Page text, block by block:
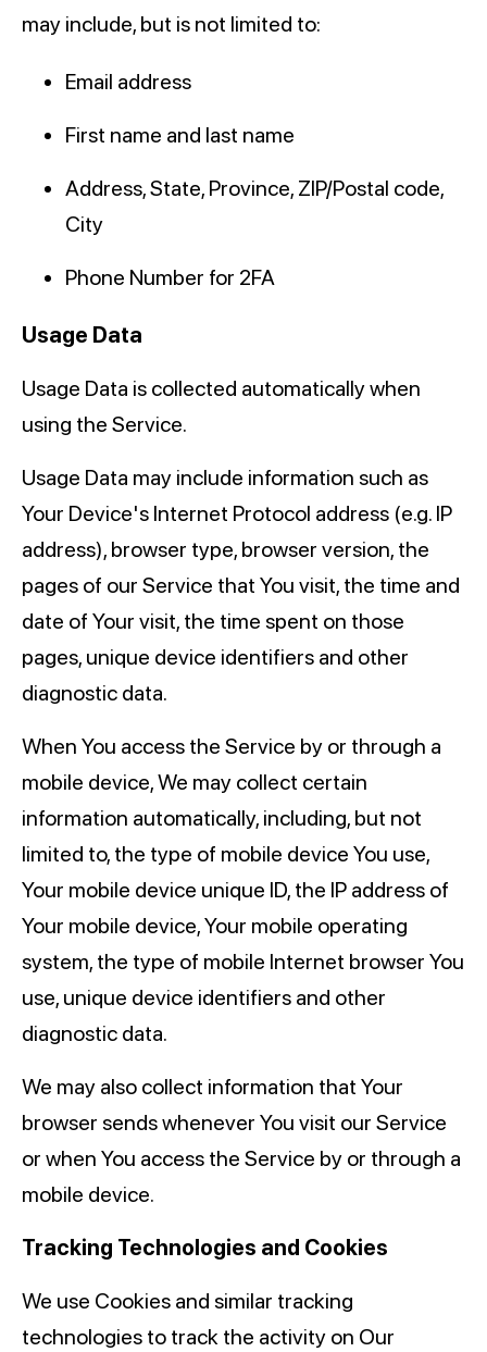
may include, but is not limited to:
Email address
First name and last name
Address, State, Province, ZIP/Postal code,
City
Phone Number for 2FA
Usage Data
Usage Data is collected automatically when
using the Service.
Usage Data may include information such as
Your Device's Internet Protocol address (e.g. IP
address), browser type, browser version, the
pages of our Service that You visit, the time and
date of Your visit, the time spent on those
pages, unique device identifiers and other
diagnostic data.
When You access the Service by or through a
mobile device, We may collect certain
information automatically, including, but not
limited to, the type of mobile device You use,
Your mobile device unique ID, the IP address of
Your mobile device, Your mobile operating
system, the type of mobile Internet browser You
use, unique device identifiers and other
diagnostic data.
We may also collect information that Your
browser sends whenever You visit our Service
or when You access the Service by or through a
mobile device.
Tracking Technologies and Cookies
We use Cookies and similar tracking
technologies to track the activity on Our